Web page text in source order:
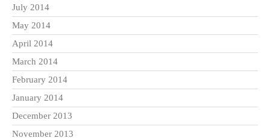
July 2014
May 2014
April 2014
March 2014
February 2014
January 2014
December 2013
November 2013